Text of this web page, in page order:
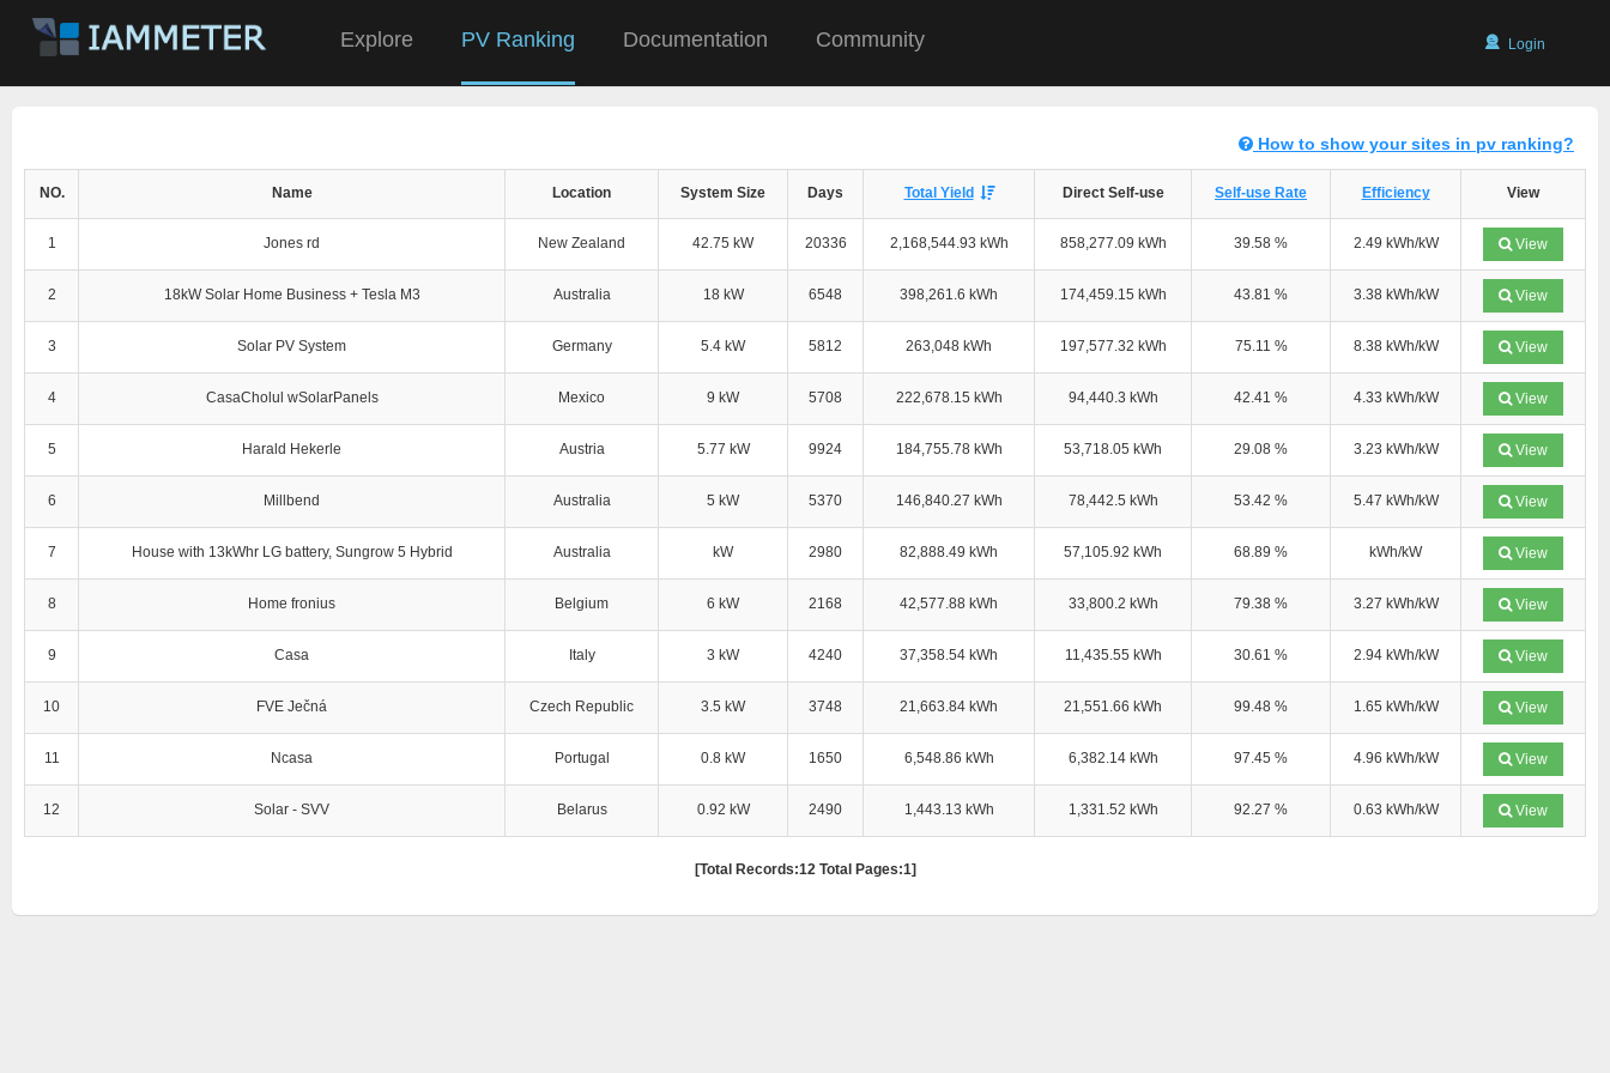
Explore PV Ranking Documentation Community Login
How to show your sites in pv ranking?
NO. Name Location System Size Days Total Yield Direct Self-use Self-use Rate Efficiency View
1 Jones rd New Zealand 42.75 kW 20336 2,168,544.93 kWh 858,277.09 kWh 39.58 % 2.49 kWh/kW View
2 18kW Solar Home Business + Tesla M3 Australia 18 kW 6548 398,261.6 kWh 174,459.15 kWh 43.81 % 3.38 kWh/kW View
3 Solar PV System Germany 5.4 kW 5812 263,048 kWh 197,577.32 kWh 75.11 % 8.38 kWh/kW View
4 CasaCholul wSolarPanels Mexico 9 kW 5708 222,678.15 kWh 94,440.3 kWh 42.41 % 4.33 kWh/kW View
5 Harald Hekerle Austria 5.77 kW 9924 184,755.78 kWh 53,718.05 kWh 29.08 % 3.23 kWh/kW View
6 Millbend Australia 5 kW 5370 146,840.27 kWh 78,442.5 kWh 53.42 % 5.47 kWh/kW View
7 House with 13kWhr LG battery, Sungrow 5 Hybrid Australia kW 2980 82,888.49 kWh 57,105.92 kWh 68.89 % kWh/kW View
8 Home fronius Belgium 6 kW 2168 42,577.88 kWh 33,800.2 kWh 79.38 % 3.27 kWh/kW View
9 Casa Italy 3 kW 4240 37,358.54 kWh 11,435.55 kWh 30.61 % 2.94 kWh/kW View
10 FVE Ječná Czech Republic 3.5 kW 3748 21,663.84 kWh 21,551.66 kWh 99.48 % 1.65 kWh/kW View
11 Ncasa Portugal 0.8 kW 1650 6,548.86 kWh 6,382.14 kWh 97.45 % 4.96 kWh/kW View
12 Solar - SVV Belarus 0.92 kW 2490 1,443.13 kWh 1,331.52 kWh 92.27 % 0.63 kWh/kW View
[Total Records:12 Total Pages:1]